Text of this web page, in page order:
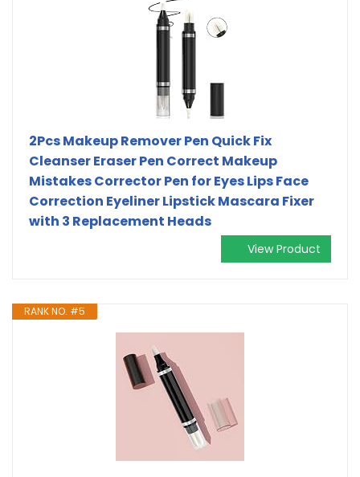
2Pcs Makeup Remover Pen Quick Fix
Cleanser Eraser Pen Correct Makeup
Mistakes Corrector Pen for Eyes Lips Face
Correction Eyeliner Lipstick Mascara Fixer
with 3 Replacement Heads
View Product
RANK NO. #5